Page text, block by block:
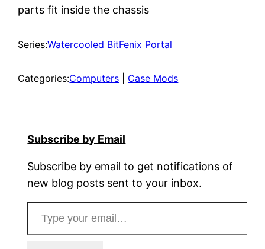
parts fit inside the chassis
Series:Watercooled BitFenix Portal
Categories:Computers Case Mods
Subscribe by Email
Subscribe by email to get notifications of
new blog posts sent to your inbox.
Type your email…